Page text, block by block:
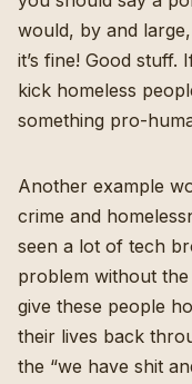
would, by and
it’s fine! Good stuff.
kick homeless
something pro-
Another example
crime and
seen a lot of tech
problem without
give these people
their lives back
the “we have shit